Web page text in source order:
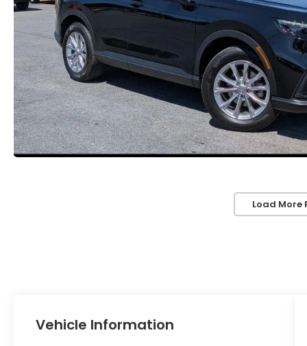
Load More
Vehicle Information